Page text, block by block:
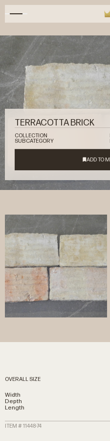
TERRACOTTA BRICK
COLLECTION
SUBCATEGORY
OVERALL SIZE
Width
Depth
Length
ITEM # 11448-74